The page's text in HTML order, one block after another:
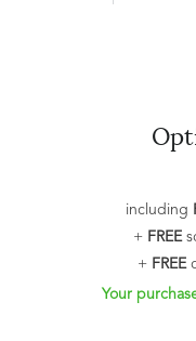
including
+ FREE
+ FREE
Your